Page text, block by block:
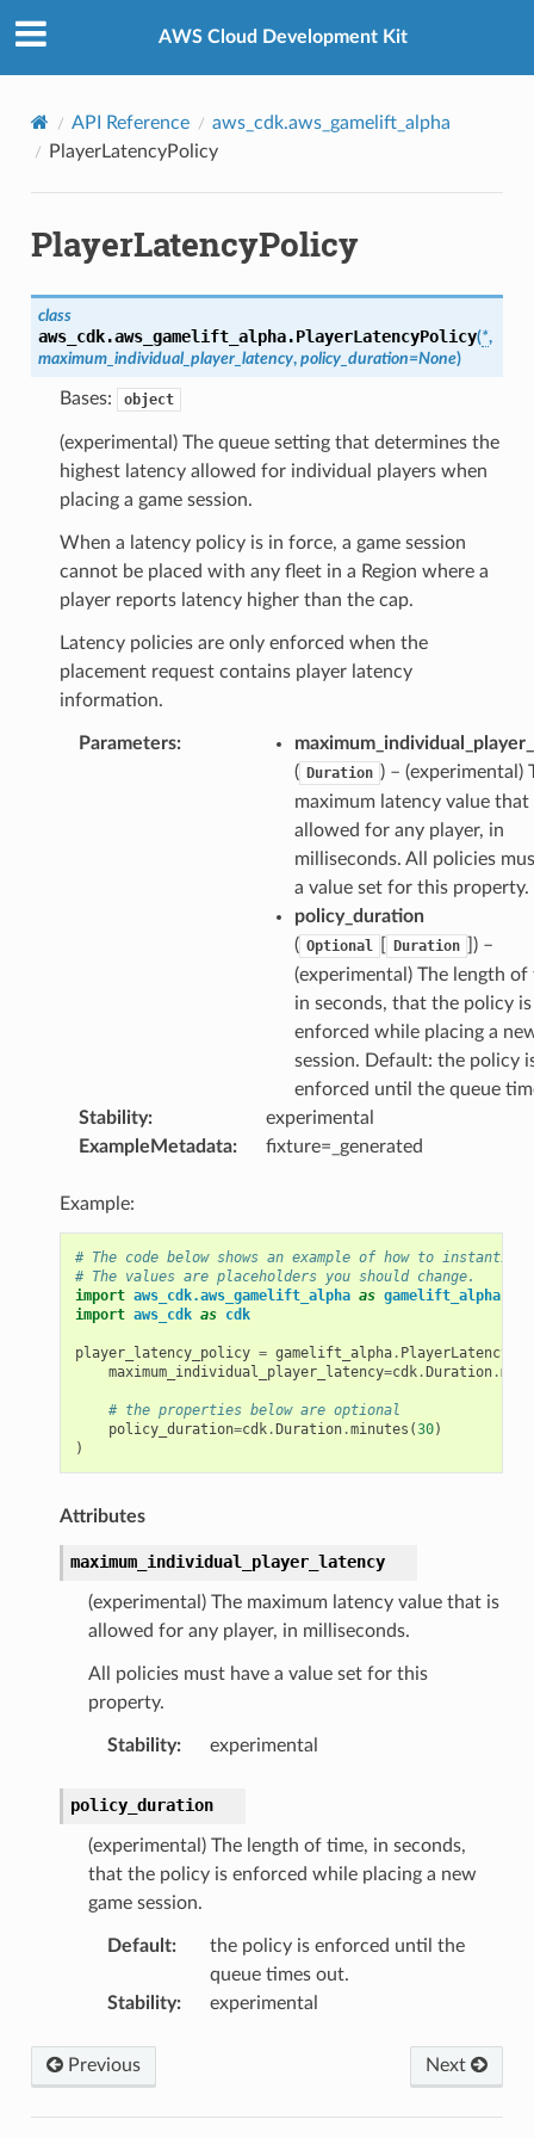
AWS Cloud Development Kit
API Reference
aws_cdk.aws_gamelift_alpha
PlayerLatencyPolicy
PlayerLatencyPolicy
class
aws_cdk.aws_gamelift_alpha.PlayerLatencyPolicy(*,
maximum_individual_player_latency, policy_duration=None)
Bases: object
(experimental) The queue setting that determines the
highest latency allowed for individual players when
placing a game session.
When a latency policy is in force, a game session
cannot be placed with any fleet in a Region where a
player reports latency higher than the cap.
Latency policies are only enforced when the
placement request contains player latency
information.
Parameters:
( Duration ) – (experimental)
maximum latency value that
allowed for any player, in
milliseconds. All policies
a value set for this property.
policy_duration
( Optional Duration
) –
(experimental) The length of
in seconds, that the policy is
enforced while placing a
session. Default: the policy
enforced until the queue
Stability:
experimental
ExampleMetadata: fixture=_generated
Example:
# The code below shows an example of how to
# The values are placeholders you should change.
import aws_cdk.aws_gamelift_alpha as gamelift_alpha
import aws_cdk as cdk
player_latency_policy = gamelift_alpha.
maximum_individual_player_latency=cdk.Duration.
# the properties below are optional
policy_duration=cdk.Duration.minutes (30)
)
Attributes
maximum_individual_player_latency
(experimental) The maximum latency value that is
allowed for any player, in milliseconds.
All policies must have a value set for this
property.
Stability: experimental
policy_duration
(experimental) The length of time, in seconds,
that the policy is enforced while placing a new
game session.
Default:
the policy is enforced until the
queue times out.
Stability: experimental
Previous Next